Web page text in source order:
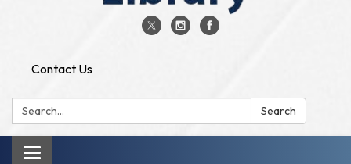
Contact Us
Search: Search
Toggle